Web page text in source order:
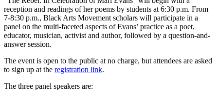
reception and readings of her poems by students at 6:30 p.m. From
7-8:30 p.m., Black Arts Movement scholars will participate in a
panel on the multi-faceted aspects of Evans’ practice as a poet,
educator, musician, activist and author, followed by a question-and-
answer session.
The event is open to the public at no charge, but attendees are asked
to sign up at the registration link.
The three panel speakers are: